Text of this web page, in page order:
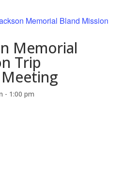
Memorial Bland Mission
Memorial
Trip
- 1:00 pm